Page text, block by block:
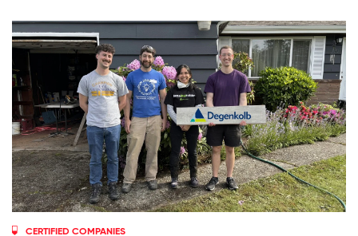
CERTIFIED COMPANIES